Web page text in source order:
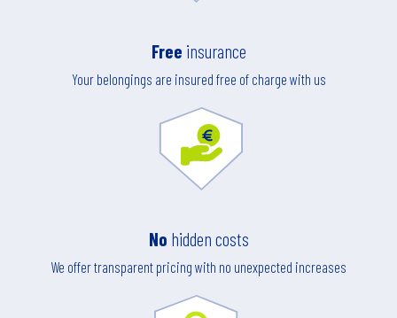
Free insurance
Your belongings are insured free of charge with us
No hidden costs
We offer transparent pricing with no unexpected increases